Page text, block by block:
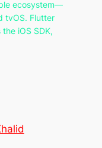
ecosystem—
tvOS. Flutter
iOS SDK,